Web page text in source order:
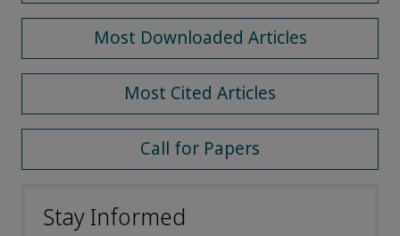
Most Downloaded Articles
Most Cited Articles
Call for Papers
Stay Informed